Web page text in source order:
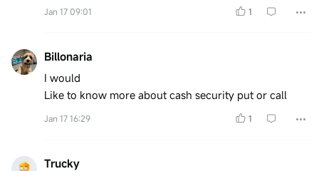
Jan 17 09:01 1
Billonaria
I would
Like to know more about cash security put or call
Jan 17 16:29 1
Trucky